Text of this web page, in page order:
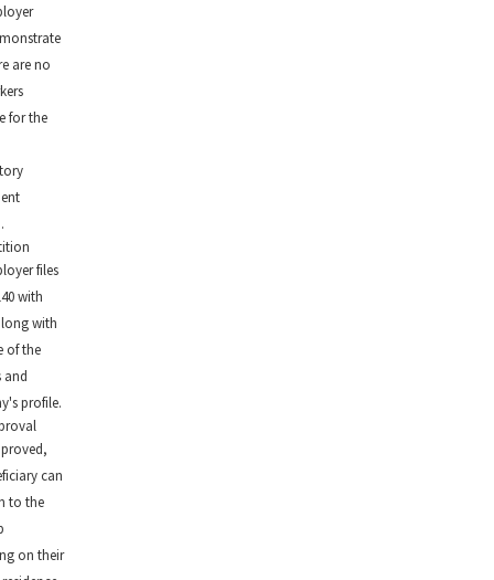
are no
for the
files
with
with
of the
and
profile.
can
to the
on their